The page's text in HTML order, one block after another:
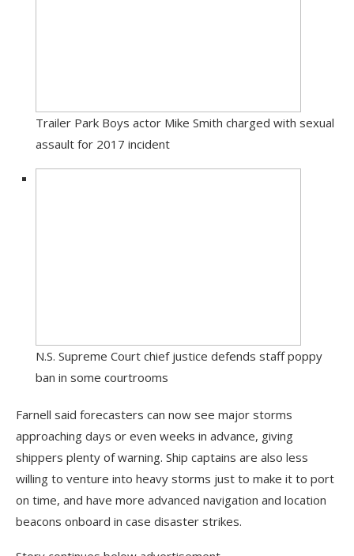
Trailer Park Boys actor Mike Smith charged with sexual
assault for 2017 incident
N.S. Supreme Court chief justice defends staff poppy
ban in some courtrooms
Farnell said forecasters can now see major storms
approaching days or even weeks in advance, giving
shippers plenty of warning. Ship captains are also less
willing to venture into heavy storms just to make it to port
on time, and have more advanced navigation and location
beacons onboard in case disaster strikes.